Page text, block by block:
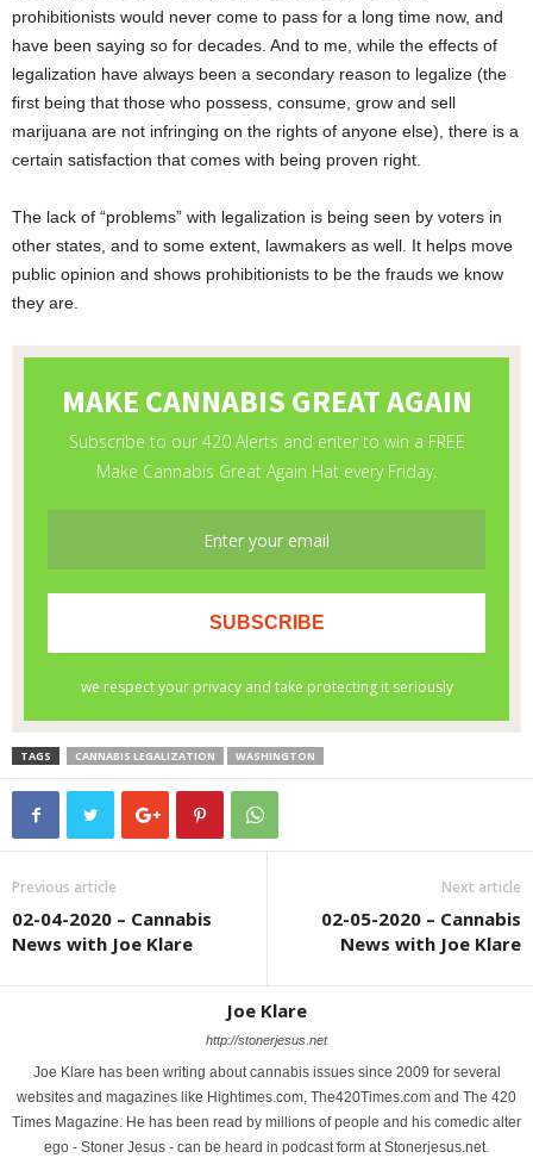
prohibitionists would never come to pass for a long time now, and
have been saying so for decades. And to me, while the effects of
legalization have always been a secondary reason to legalize (the
first being that those who possess, consume, grow and sell
marijuana are not infringing on the rights of anyone else), there is a
certain satisfaction that comes with being proven right.
The lack of “problems” with legalization is being seen by voters in
other states, and to some extent, lawmakers as well. It helps move
public opinion and shows prohibitionists to be the frauds we know
they are.
TAGS CANNABIS LEGALIZATION WASHINGTON
Previous article
02-04-2020 – Cannabis
News with Joe Klare
Next article
02-05-2020 – Cannabis
News with Joe Klare
Joe Klare
http://stonerjesus.net
Joe Klare has been writing about cannabis issues since 2009 for several
websites and magazines like Hightimes.com, The420Times.com and The 420
Times Magazine. He has been read by millions of people and his comedic alter
ego - Stoner Jesus - can be heard in podcast form at Stonerjesus.net.